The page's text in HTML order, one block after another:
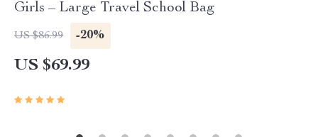
Girls – Large Travel School Bag
US $86.99 -20%
US $69.99